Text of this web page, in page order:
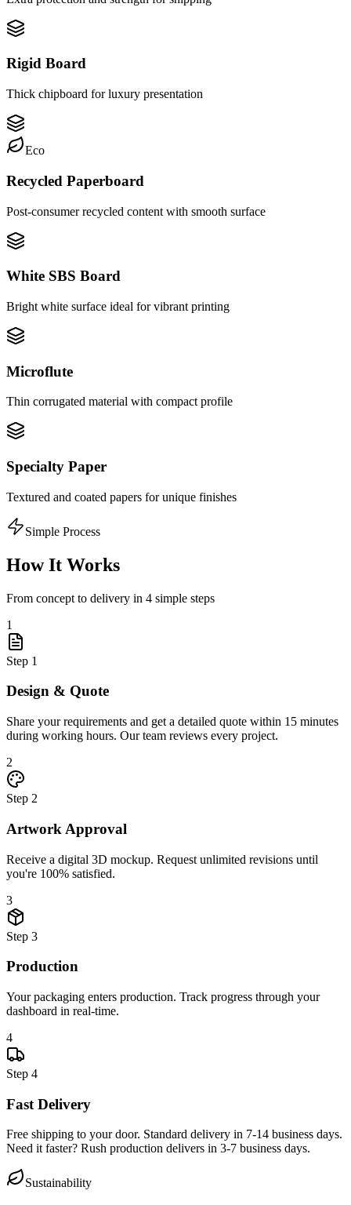
Rigid Board
Thick chipboard for luxury presentation
Eco
Recycled Paperboard
Post-consumer recycled content with smooth surface
White SBS Board
Bright white surface ideal for vibrant printing
Microflute
Thin corrugated material with compact profile
Specialty Paper
Textured and coated papers for unique finishes
Simple Process
How It Works
From concept to delivery in 4 simple steps
1
Step 1
Design & Quote
Share your requirements and get a detailed quote within 15 minutes
during working hours. Our team reviews every project.
2
Step 2
Artwork Approval
Receive a digital 3D mockup. Request unlimited revisions until
you're 100% satisfied.
3
Step 3
Production
Your packaging enters production. Track progress through your
dashboard in real-time.
4
Step 4
Fast Delivery
Free shipping to your door. Standard delivery in 7-14 business days.
Need it faster? Rush production delivers in 3-7 business days.
Sustainability